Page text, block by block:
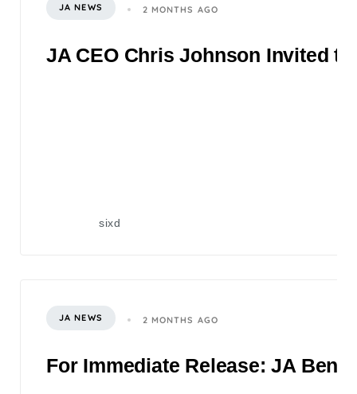
JA NEWS 2 MONTHS AGO
JA CEO Chris Johnson Invited
sixd
JA NEWS 2 MONTHS AGO
For Immediate Release: JA